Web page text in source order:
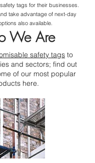
tags for their businesses.
take advantage of next-day
also available.
We Are
safety tags to
and sectors; find out
of our most popular
here.